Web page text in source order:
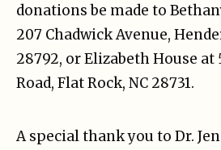
donations be made to
207 Chadwick Avenue,
28792, or Elizabeth House at
Road, Flat Rock, NC 28731.
A special thank you to Dr.